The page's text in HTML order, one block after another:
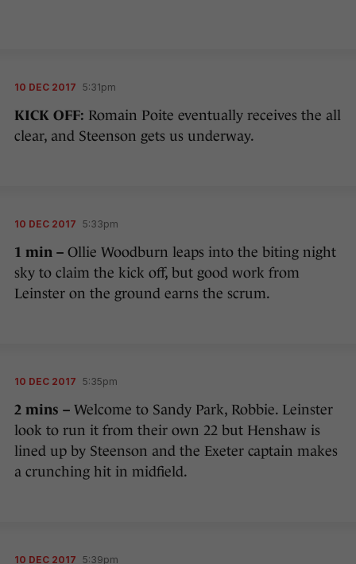
10 DEC 2017 5:31pm
KICK OFF: Romain Poite eventually receives the all
clear, and Steenson gets us underway.
10 DEC 2017 5:33pm
1 min – Ollie Woodburn leaps into the biting night
sky to claim the kick off, but good work from
Leinster on the ground earns the scrum.
10 DEC 2017 5:35pm
2 mins – Welcome to Sandy Park, Robbie. Leinster
look to run it from their own 22 but Henshaw is
lined up by Steenson and the Exeter captain makes
a crunching hit in midfield.
10 DEC 2017 5:39pm